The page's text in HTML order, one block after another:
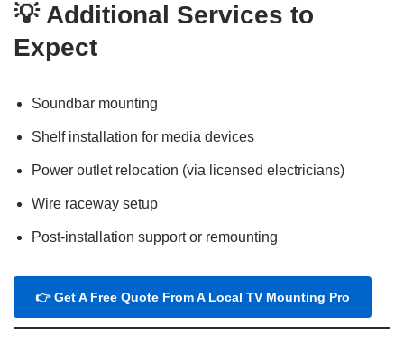
💡 Additional Services to
Expect
Soundbar mounting
Shelf installation for media devices
Power outlet relocation (via licensed electricians)
Wire raceway setup
Post-installation support or remounting
👉 Get A Free Quote From A Local TV Mounting Pro